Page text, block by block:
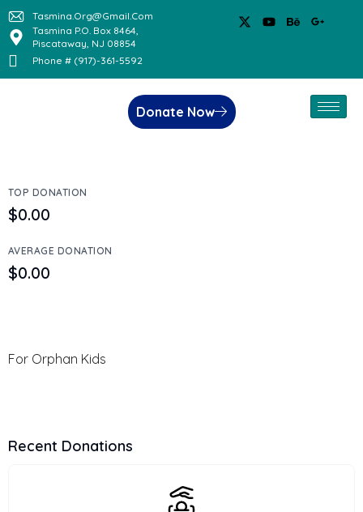
Tasmina.org@gmail.com
Tasmina P.O. Box 8464,
Piscataway, NJ 08854
Phone # (917)-361-5592
Donate Now
TOP DONATION
$0.00
AVERAGE DONATION
$0.00
For Orphan Kids
Recent Donations